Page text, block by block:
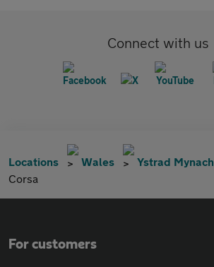
Connect with us
Locations Wales Ystrad Mynach
Corsa
For customers